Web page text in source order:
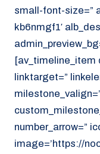
small-font-size=”
kb6nmgf1′
[av_timeline_item
linktarget=”
number_arrow=”
image=’https://